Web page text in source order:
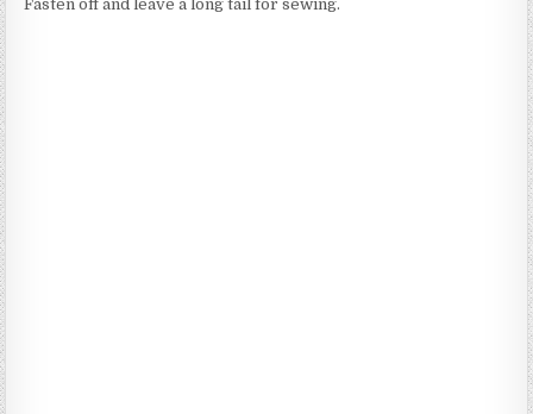
Fasten off and leave a long tail for sewing.